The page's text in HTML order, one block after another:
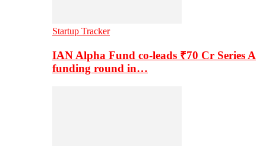
Startup Tracker
IAN Alpha Fund co-leads ₹70 Cr Series A
funding round in…